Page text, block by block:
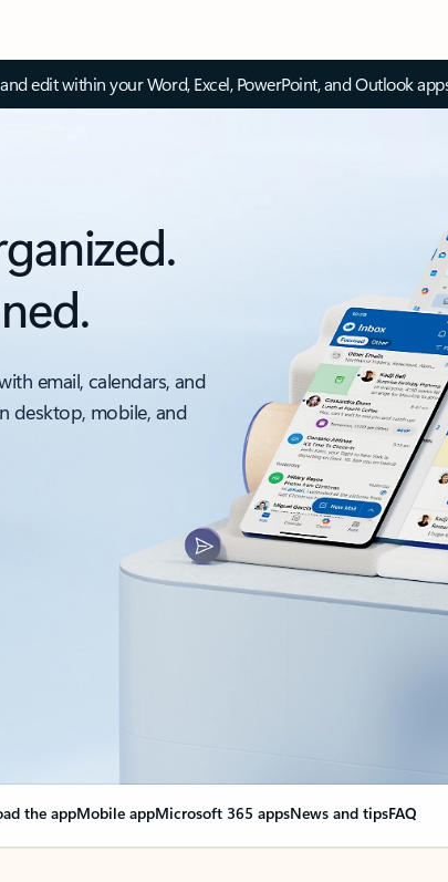
edit within your Word, Excel, PowerPoint, and Outlook
email, calendars, and
desktop, mobile, and
the appMobile appMicrosoft 365 appsNews and tipsFAQ